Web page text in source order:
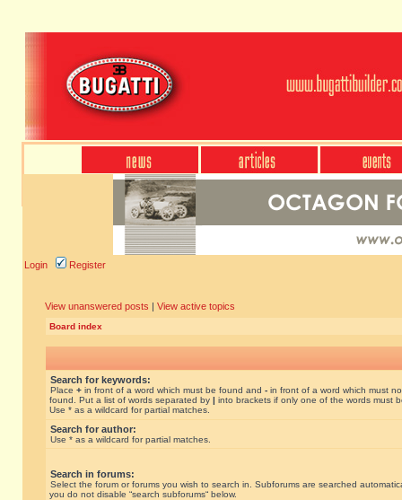
Login Register
View unanswered posts | View active topics
Board index
Search for keywords:
Place + in front of a word which must be found and - in front of a word which must
found. Put a list of words separated by | into brackets if only one of the words must
Use * as a wildcard for partial matches.
Search for author:
Use * as a wildcard for partial matches.
Search in forums:
Select the forum or forums you wish to search in. Subforums are searched
you do not disable “search subforums“ below.